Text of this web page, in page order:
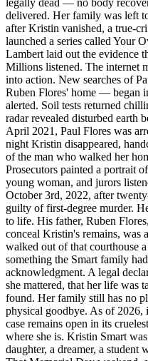
legally dead — no body
delivered. Her family was left
after Kristin vanished, a true-
launched a series called Your
Lambert laid out the evidence
Millions listened. The internet
into action. New searches of
Ruben Flores' home — began
alerted. Soil tests returned
radar revealed disturbed earth
April 2021, Paul Flores was
night Kristin disappeared,
of the man who walked her
Prosecutors painted a portrait
young woman, and jurors
October 3rd, 2022, after
guilty of first-degree murder.
to life. His father, Ruben
conceal Kristin's remains, was
walked out of that courthouse
something the Smart family
acknowledgment. A legal
she mattered, that her life was
found. Her family still has no
physical goodbye. As of 2026,
case remains open in its
where she is. Kristin Smart
daughter, a dreamer, a student